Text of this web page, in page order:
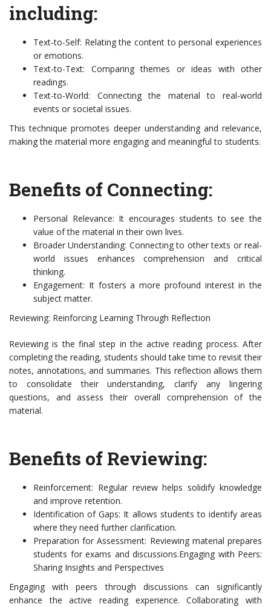
including:
Text-to-Self: Relating the content to personal experiences
or emotions.
Text-to-Text: Comparing themes or ideas with other
readings.
Text-to-World: Connecting the material to real-world
events or societal issues.
This technique promotes deeper understanding and relevance,
making the material more engaging and meaningful to students.
Benefits of Connecting:
Personal Relevance: It encourages students to see the
value of the material in their own lives.
Broader Understanding: Connecting to other texts or real-
world issues enhances comprehension and critical
thinking.
Engagement: It fosters a more profound interest in the
subject matter.
Reviewing: Reinforcing Learning Through Reflection
Reviewing is the final step in the active reading process. After
completing the reading, students should take time to revisit their
notes, annotations, and summaries. This reflection allows them
to consolidate their understanding, clarify any lingering
questions, and assess their overall comprehension of the
material.
Benefits of Reviewing:
Reinforcement: Regular review helps solidify knowledge
and improve retention.
Identification of Gaps: It allows students to identify areas
where they need further clarification.
Preparation for Assessment: Reviewing material prepares
students for exams and discussions.Engaging with Peers:
Sharing Insights and Perspectives
Engaging with peers through discussions can significantly
enhance the active reading experience. Collaborating with